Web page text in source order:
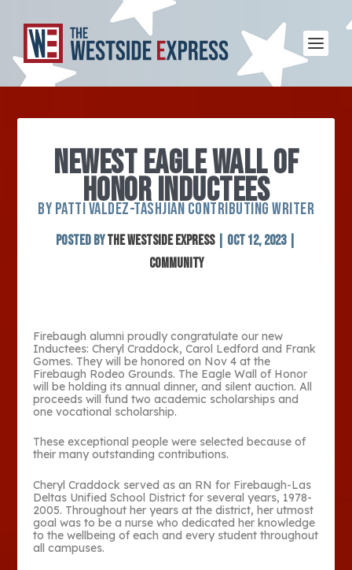
NEWEST EAGLE WALL OF
HONOR INDUCTEES
BY PATTI VALDEZ-TASHJIAN CONTRIBUTING WRITER
Posted byThe Westside Express| Oct 12, 2023|
Community
Firebaugh alumni proudly congratulate our new
Inductees: Cheryl Craddock, Carol Ledford and Frank
Gomes. They will be honored on Nov 4 at the
Firebaugh Rodeo Grounds. The Eagle Wall of Honor
will be holding its annual dinner, and silent auction. All
proceeds will fund two academic scholarships and
one vocational scholarship.
These exceptional people were selected because of
their many outstanding contributions.
Cheryl Craddock served as an RN for Firebaugh-Las
Deltas Unified School District for several years, 1978-
2005. Throughout her years at the district, her utmost
goal was to be a nurse who dedicated her knowledge
to the wellbeing of each and every student throughout
all campuses.